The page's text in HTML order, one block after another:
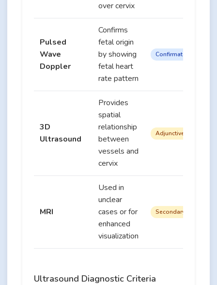
over cervix
Pulsed
Wave
Doppler
Confirms
fetal origin
by showing
fetal heart
rate pattern
Confirmatory
3D
Ultrasound
Provides
spatial
relationship
between
vessels and
cervix
Adjunctive
MRI
Used in
unclear
cases or for
enhanced
visualization
Secondary
Ultrasound Diagnostic Criteria